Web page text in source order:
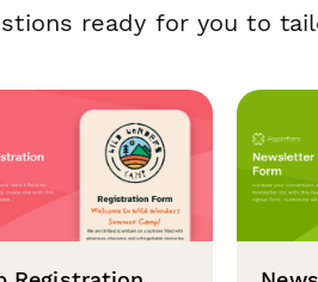
ready for you to